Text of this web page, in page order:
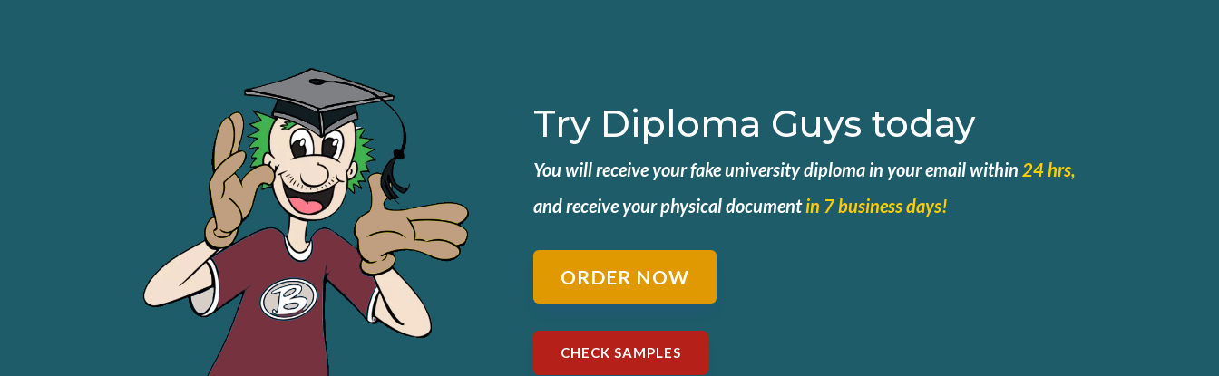
Try Diploma Guys today
You will receive your fake university diploma in your email within24 hrs,
andreceive your physical documentin 7 business days!
ORDER NOW
CHECK SAMPLES